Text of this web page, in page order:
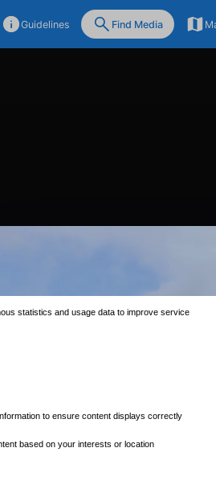
Guidelines Find Media
statistics and usage data to improve service
to ensure content displays correctly
based on your interests or location